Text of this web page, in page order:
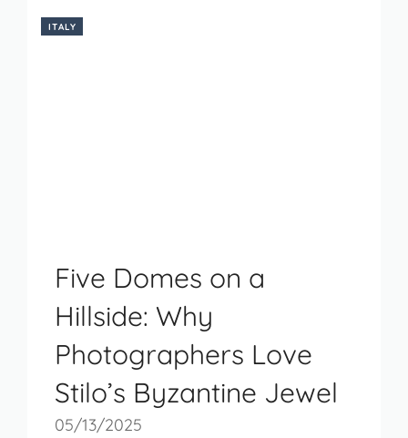
ITALY
Five Domes on a
Hillside: Why
Photographers Love
Stilo’s Byzantine Jewel
05/13/2025